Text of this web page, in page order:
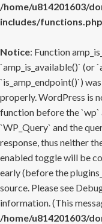
/home/u814201603/
includes/functions.php
Notice: Function
`amp_is_available()` (or
`is_amp_endpoint()`)
properly. WordPress is
function before the `wp`
`WP_Query` and the
response, thus neither
enabled toggle will be
early (before the
source. Please see
information. (This
/home/u814201603/